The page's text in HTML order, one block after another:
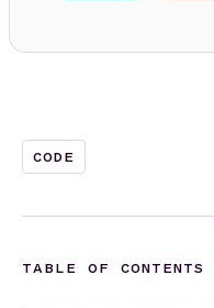
CODE
TABLE OF CONTENTS